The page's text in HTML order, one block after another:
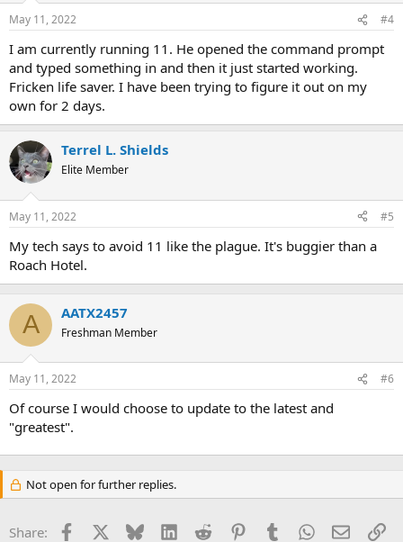
May 11, 2022 #4
I am currently running 11. He opened the command prompt
and typed something in and then it just started working.
Fricken life saver. I have been trying to figure it out on my
own for 2 days.
Terrel L. Shields
Elite Member
May 11, 2022 #5
My tech says to avoid 11 like the plague. It's buggier than a
Roach Hotel.
A AATX2457
Freshman Member
May 11, 2022 #6
Of course I would choose to update to the latest and
"greatest".
Not open for further replies.
Share: Facebook Bluesky LinkedInReddit PinterestTumblrWhatsApp
Email